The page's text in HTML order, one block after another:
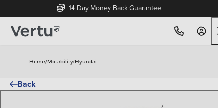
14 Day Money Back Guarantee
Home/Motability/Hyundai
Back